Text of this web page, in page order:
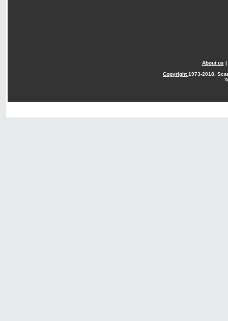
About us |
Copyright1973-2018.